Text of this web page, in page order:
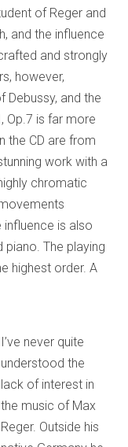
of Reger and
and the influence
and strongly
however,
Debussy, and the
Op.7 is far more
the CD are from
work with a
chromatic
is also
piano. The playing
highest order. A
I’ve never quite
understood the
lack of interest in
the music of Max
Reger. Outside his